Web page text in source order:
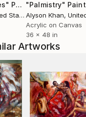
London, Great
Who in Visual
Handbuch
Painting
States
"Palmistry"
Alyson Khan, United
Acrylic on Canvas
36 x 48 in
Artworks